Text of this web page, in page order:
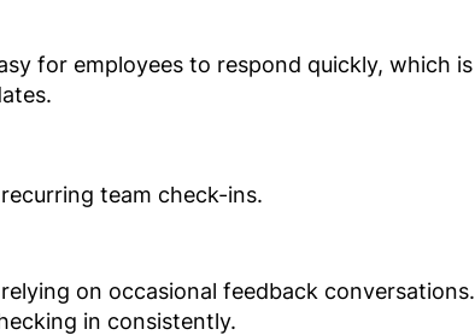
for employees to respond quickly, which is
team check-ins.
on occasional feedback conversations.
in consistently.